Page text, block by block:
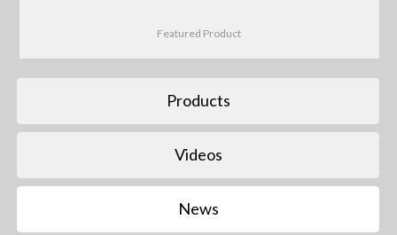
Featured Product
Products
Videos
News